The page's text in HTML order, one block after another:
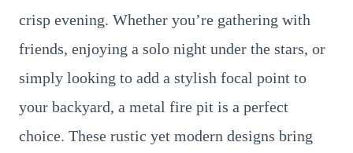
crisp evening. Whether you’re gathering with
friends, enjoying a solo night under the stars, or
simply looking to add a stylish focal point to
your backyard, a metal fire pit is a perfect
choice. These rustic yet modern designs bring